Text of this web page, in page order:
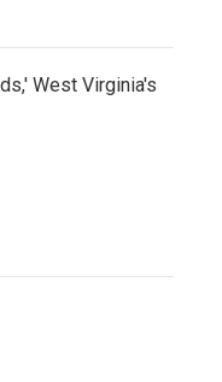
West Virginia's